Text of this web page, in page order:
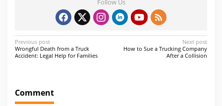
Follow Us
P
o
t
n
Previous post
Wrongful Death from a Truck
Accident: Legal Help for Families
Next post
How to Sue a Trucking Company
After a Collision
Comment